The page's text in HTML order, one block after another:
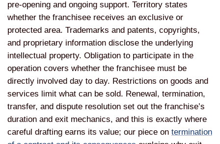
pre-opening and ongoing support. Territory states
whether the franchisee receives an exclusive or
protected area. Trademarks and patents, copyrights,
and proprietary information disclose the underlying
intellectual property. Obligation to participate in the
operation covers whether the franchisee must be
directly involved day to day. Restrictions on goods and
services limit what can be sold. Renewal, termination,
transfer, and dispute resolution set out the franchise’s
duration and exit mechanics, and this is exactly where
careful drafting earns its value; our piece on termination